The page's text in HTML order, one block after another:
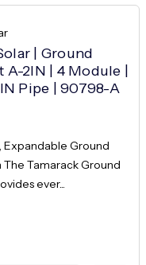
| Ground
2IN | 4 Module |
Pipe | 90798-A
Expandable Ground
Tamarack Ground
ever...